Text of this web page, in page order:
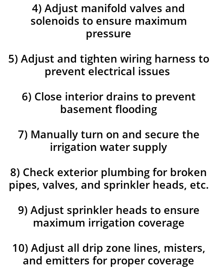
4) Adjust manifold valves and
solenoids to ensure maximum
pressure
5) Adjust and tighten wiring harness to
prevent electrical issues
6) Close interior drains to prevent
basement flooding
7) Manually turn on and secure the
irrigation water supply
8) Check exterior plumbing for broken
pipes, valves, and sprinkler heads, etc.
9) Adjust sprinkler heads to ensure
maximum irrigation coverage
10) Adjust all drip zone lines, misters,
and emitters for proper coverage